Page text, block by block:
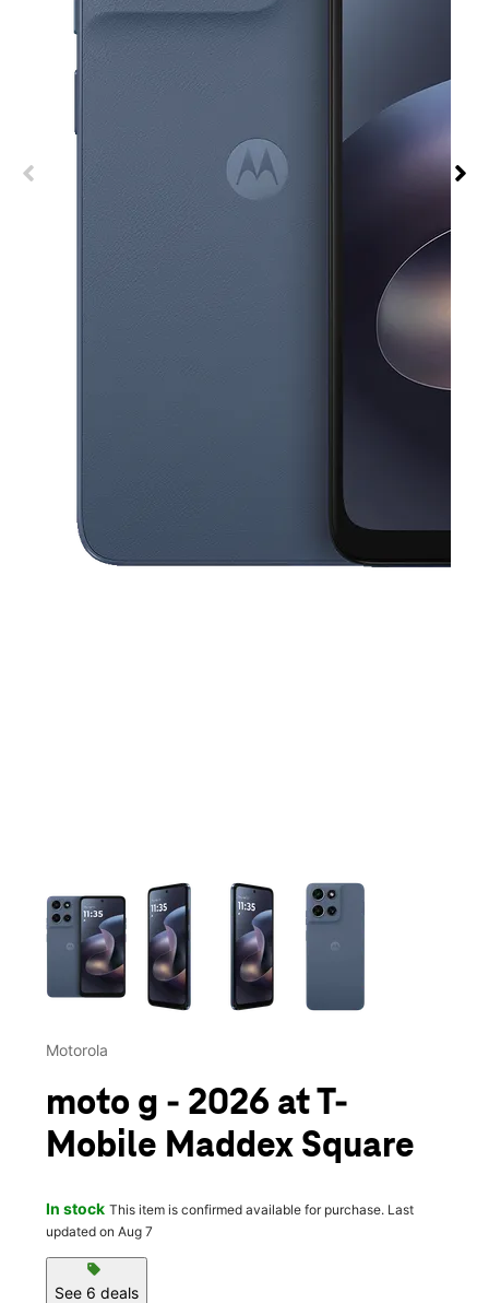
This carousel contains a column of small thumbnails.
Motorola
moto g - 2026 at T-
Mobile Maddex Square
In stock This item is confirmed available for purchase. Last
updated on Aug 7
sell
See 6 deals